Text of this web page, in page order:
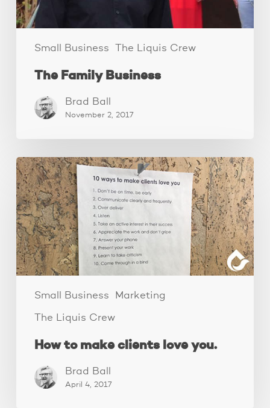
Small Business The Liquis Crew
The Family Business
Brad Ball
November 2, 2017
Small Business Marketing
The Liquis Crew
How
to
make
clients
love
you.
How to make clients love you.
Brad Ball
April 4, 2017